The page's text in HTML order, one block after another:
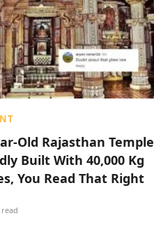
Old Rajasthan Temple
Built With 40,000 Kg
You Read That Right